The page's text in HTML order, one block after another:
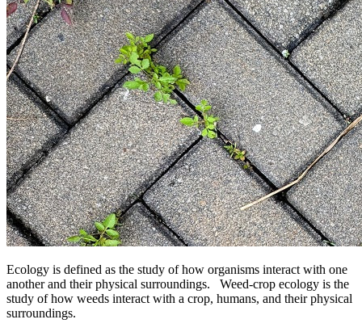
Ecology is defined as the study of how organisms interact with one
another and their physical surroundings. Weed-crop ecology is the
study of how weeds interact with a crop, humans, and their physical
surroundings.